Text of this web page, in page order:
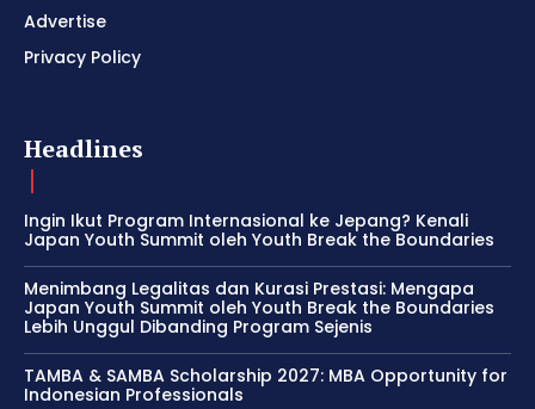
Advertise
Privacy Policy
Headlines
Ingin Ikut Program Internasional ke Jepang? Kenali
Japan Youth Summit oleh Youth Break the Boundaries
Menimbang Legalitas dan Kurasi Prestasi: Mengapa
Japan Youth Summit oleh Youth Break the Boundaries
Lebih Unggul Dibanding Program Sejenis
TAMBA & SAMBA Scholarship 2027: MBA Opportunity for
Indonesian Professionals